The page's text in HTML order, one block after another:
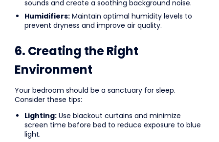
sounds and create a soothing background noise.
Humidifiers: Maintain optimal humidity levels to
prevent dryness and improve air quality.
6. Creating the Right
Environment
Your bedroom should be a sanctuary for sleep.
Consider these tips:
Lighting: Use blackout curtains and minimize
screen time before bed to reduce exposure to blue
light.